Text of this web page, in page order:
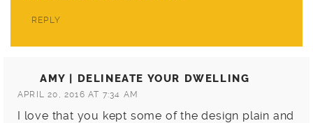
REPLY
AMY | DELINEATE YOUR DWELLING
APRIL 20, 2016 AT 7:34 AM
I love that you kept some of the design plain and